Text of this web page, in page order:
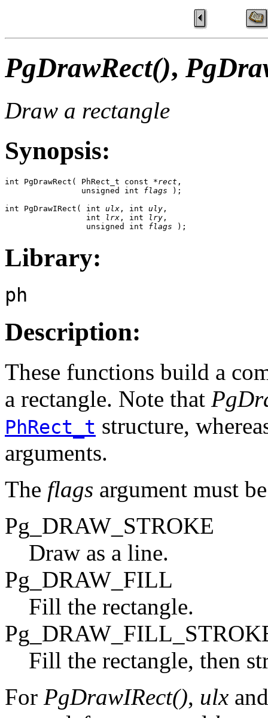
PgDrawRect(),
Draw a rectangle
Synopsis:
int PgDrawRect( PhRect_t const *rect ,
                unsigned int
flags );
int PgDrawIRect( int ulx , int uly ,
                 int
lrx , int lry ,
                 unsigned int
flags );
Library:
ph
Description:
These functions build a
a rectangle. Note that
PhRect_t structure,
arguments.
The flags argument must
Pg_DRAW_STROKE
Draw as a line.
Pg_DRAW_FILL
Fill the rectangle.
Fill the rectangle, then
For PgDrawIRect(), ulx